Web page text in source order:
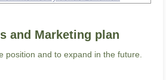
and Marketing plan
position and to expand in the future.